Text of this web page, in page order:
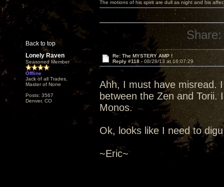
Back to top
The motions of his spirit are dull as night and his
Share:
Lonely Raven
Seasoned Member
Offline
Jack of all Trades,
Master of None
Posts: 3567
Denver, CO
Re: The MYSTERY AMP !
Reply #118 - 08/28/13 at 16:07:29
Ahh, I must have misread.
between the Zen and Torii.
Monos.
Ok, looks like I need to
~Eric~